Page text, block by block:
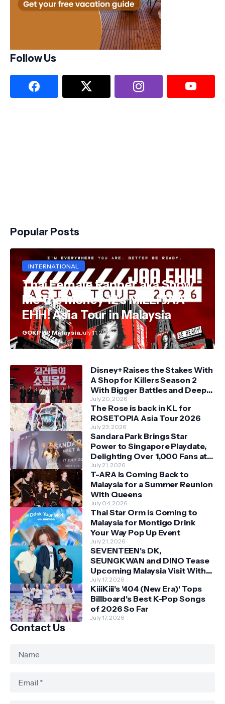
Follow Us
Popular Posts
INTERNATIONAL
Thai Female Rapper aka Show
Me the Money 12's MILLI JAA
EHH! Asia Tour in Malaysia
GOKPOP MalaysiaJuly 11, 2026
Disney+ Raises the Stakes With
A Shop for Killers Season 2
With Bigger Battles and Deeper
Bonds
July 20, 2026
The Rose is back in KL for
ROSETOPIA Asia Tour 2026
July 23, 2026
Sandara Park Brings Star
Power to Singapore Playdate,
Delighting Over 1,000 Fans at
Orchard Central
July 21, 2026
T-ARA Is Coming Back to
Malaysia for a Summer Reunion
With Queens
July 04, 2026
Thai Star Orm is Coming to
Malaysia for Montigo Drink
Your Way Pop Up Event
July 21, 2026
SEVENTEEN's DK,
SEUNGKWAN and DINO Tease
Upcoming Malaysia Visit With
Skechers
July 17, 2026
KiiiKiii's '404 (New Era)' Tops
Billboard's Best K-Pop Songs
of 2026 So Far
July 17, 2026
Contact Us